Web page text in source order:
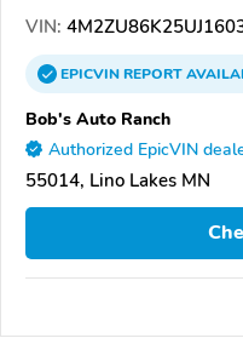
VIN:
EPICVINREPORT
Bob's Auto Ranch
Authorized EpicVIN
55014, Lino Lakes MN